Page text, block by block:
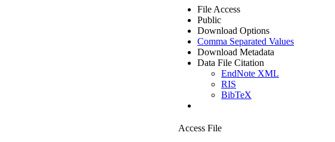
File Access
Public
Download Options
Comma Separated Values
Download Metadata
Data File Citation
EndNote XML
RIS
BibTeX
Access File